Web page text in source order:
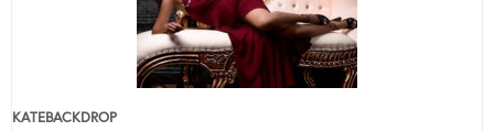
KATEBACKDROP